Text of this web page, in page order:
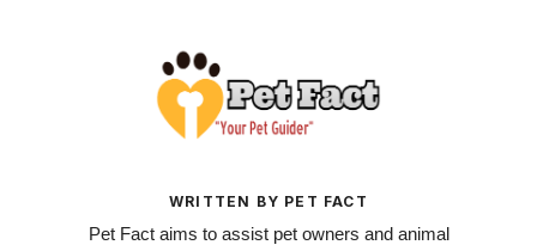
WRITTEN BY PET FACT
Pet Fact aims to assist pet owners and animal